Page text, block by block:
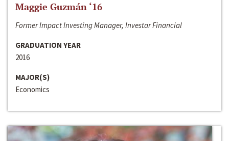
Maggie Guzmán ‘16
Former Impact Investing Manager, Investar Financial
GRADUATION YEAR
2016
MAJOR(S)
Economics